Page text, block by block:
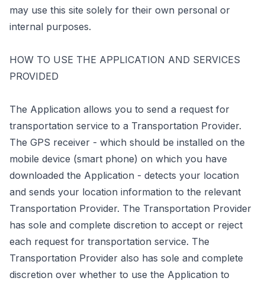
may use this site solely for their own personal or
internal purposes.
HOW TO USE THE APPLICATION AND SERVICES
PROVIDED
The Application allows you to send a request for
transportation service to a Transportation Provider.
The GPS receiver - which should be installed on the
mobile device (smart phone) on which you have
downloaded the Application - detects your location
and sends your location information to the relevant
Transportation Provider. The Transportation Provider
has sole and complete discretion to accept or reject
each request for transportation service. The
Transportation Provider also has sole and complete
discretion over whether to use the Application to